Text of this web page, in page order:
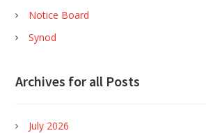
Notice Board
Synod
Archives for all Posts
July 2026